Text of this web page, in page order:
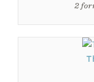
2